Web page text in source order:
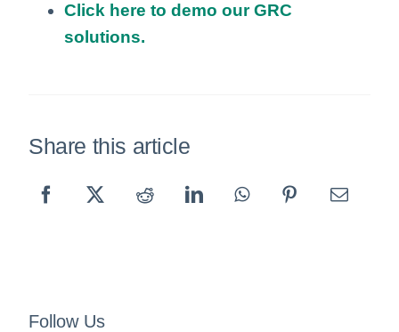
Click here to demo our GRC
solutions.
Share this article
Follow Us